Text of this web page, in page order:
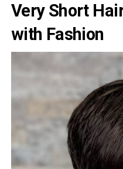
Very Short
with Fashion